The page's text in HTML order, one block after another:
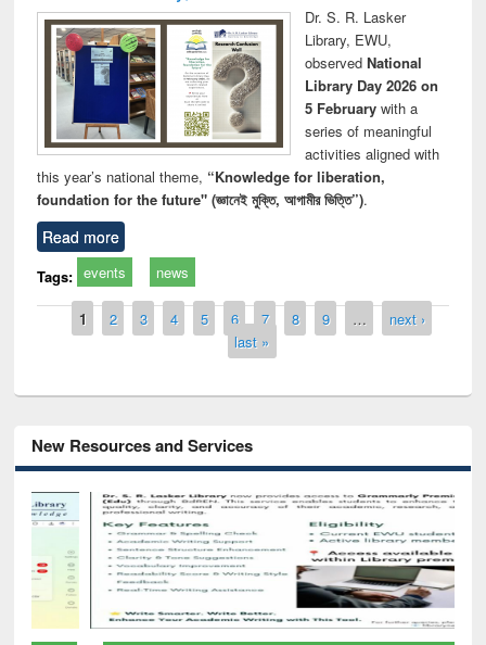
Dr. S. R. Lasker
Library, EWU,
observed National
Library Day 2026 on
5 Februarywith a
series of meaningful
activities aligned with
this year’s national theme, “Knowledge for liberation,
foundation for the future" (জ্ঞানেই মুক্তি, আগামীর ভিত্তি”).
Read more
Tags: events news
Pages
1 2 3 4 5 6 7 8 9 …
next ›
last »
New Resources and Services